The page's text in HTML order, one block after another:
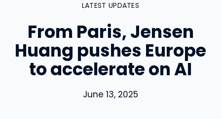
LATEST UPDATES
From Paris, Jensen
Huang pushes Europe
to accelerate on AI
June 13, 2025